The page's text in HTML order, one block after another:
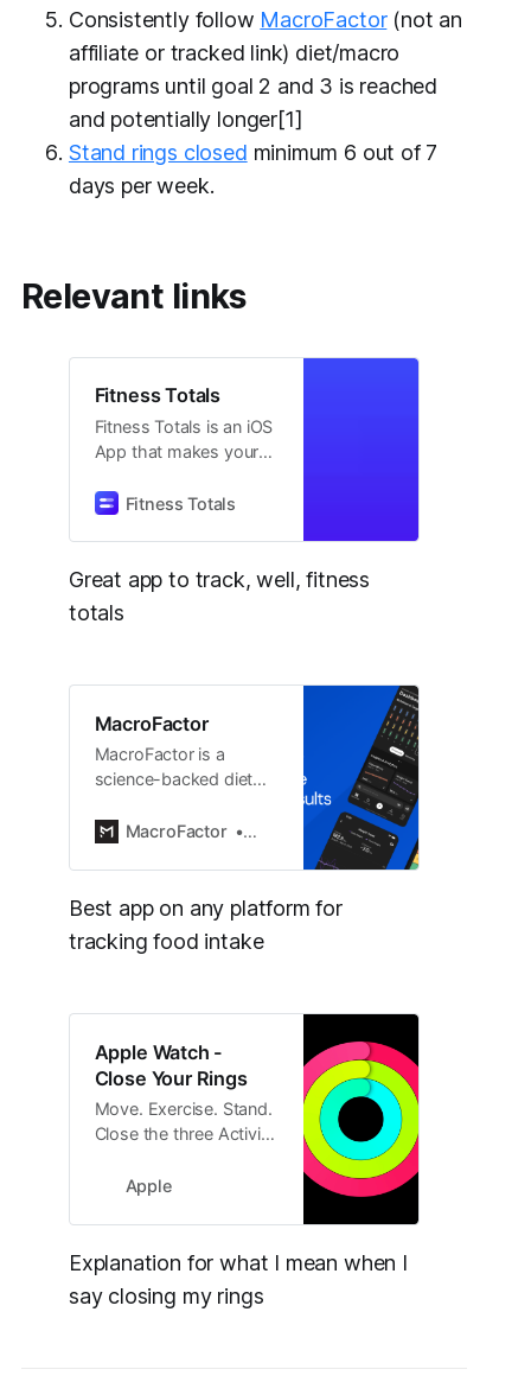
Consistently follow MacroFactor(not an
affiliate or tracked link) diet/macro
programs until goal 2 and 3 is reached
and potentially longer[1]
Stand rings closed minimum 6 out of 7
days per week.
Relevant links
Fitness Totals
Fitness Totals is an iOS
App that makes your
visible at a glance in
Fitness Totals
Great app to track, well, fitness
totals
MacroFactor
MacroFactor is a
science-backed diet
tracker app that
without rigidity.
MacroFactor MacroFactor Team
Best app on any platform for
tracking food intake
Apple Watch -
Close Your Rings
Move. Exercise. Stand.
Close the three Activity
Apple Watch every day
Apple
Explanation for what I mean when I
say closing my rings